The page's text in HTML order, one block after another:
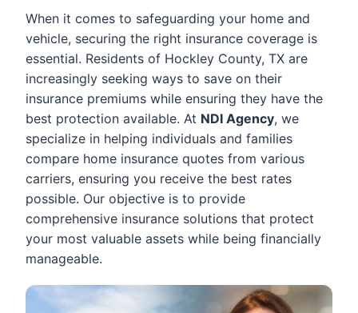
When it comes to safeguarding your home and
vehicle, securing the right insurance coverage is
essential. Residents of Hockley County, TX are
increasingly seeking ways to save on their
insurance premiums while ensuring they have the
best protection available. At NDI Agency, we
specialize in helping individuals and families
compare home insurance quotes from various
carriers, ensuring you receive the best rates
possible. Our objective is to provide
comprehensive insurance solutions that protect
your most valuable assets while being financially
manageable.